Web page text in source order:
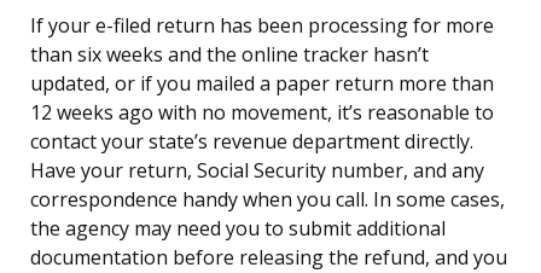
If your e-filed return has been processing for more
than six weeks and the online tracker hasn’t
updated, or if you mailed a paper return more than
12 weeks ago with no movement, it’s reasonable to
contact your state’s revenue department directly.
Have your return, Social Security number, and any
correspondence handy when you call. In some cases,
the agency may need you to submit additional
documentation before releasing the refund, and you